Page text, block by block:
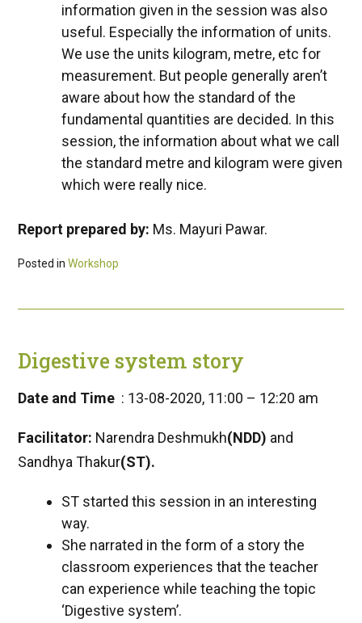
information given in the session was also
useful. Especially the information of units.
We use the units kilogram, metre, etc for
measurement. But people generally aren’t
aware about how the standard of the
fundamental quantities are decided. In this
session, the information about what we call
the standard metre and kilogram were given
which were really nice.
Report prepared by: Ms. Mayuri Pawar.
Posted in Workshop
Digestive system story
Date and Time : 13-08-2020, 11:00 – 12:20 am
Facilitator: Narendra Deshmukh(NDD) and
Sandhya Thakur(ST).
ST started this session in an interesting
way.
She narrated in the form of a story the
classroom experiences that the teacher
can experience while teaching the topic
‘Digestive system’.